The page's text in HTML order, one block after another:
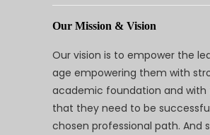
Our Mission & Vision
Our vision is to empower the
age empowering them with
academic foundation and with
that they need to be
chosen professional path. And